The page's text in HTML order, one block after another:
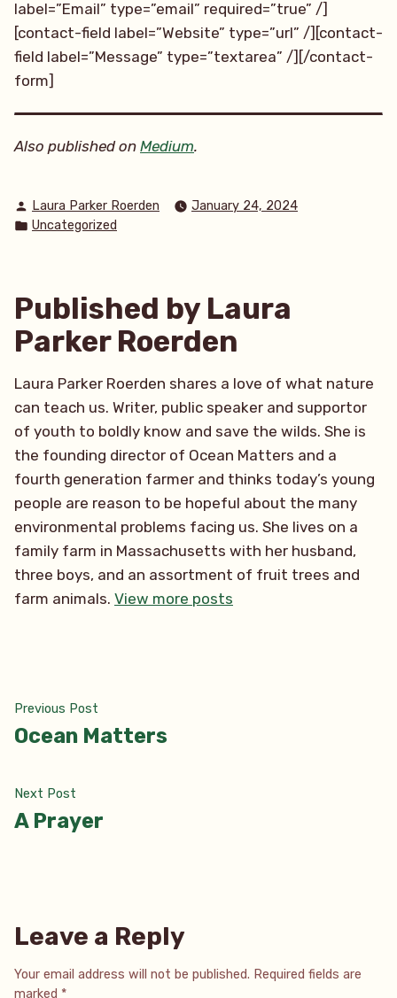
label=”Email” type=”email” required=”true” /]
[contact-field label=”Website” type=”url” /][contact-
field label=”Message” type=”textarea” /][/contact-
form]
Also published on Medium.
Posted
by
Laura Parker Roerden
January 24, 2024
Posted
Uncategorized
Published by Laura
Parker Roerden
Laura Parker Roerden shares a love of what nature
can teach us. Writer, public speaker and supportor
of youth to boldly know and save the wilds. She is
the founding director of Ocean Matters and a
fourth generation farmer and thinks today’s young
people are reason to be hopeful about the many
environmental problems facing us. She lives on a
family farm in Massachusetts with her husband,
three boys, and an assortment of fruit trees and
farm animals. View more posts
Post
navigation
Previous Post
post:
Ocean Matters
Next Post
post:
A Prayer
Leave a Reply
Your email address will not be published. Required fields are
marked *